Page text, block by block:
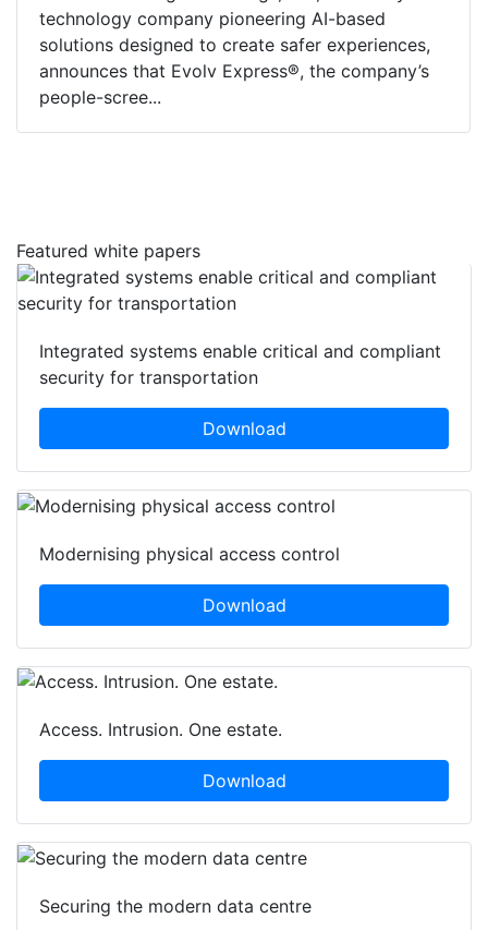
technology company pioneering AI-based
solutions designed to create safer experiences,
announces that Evolv Express®, the company’s
people-scree...
Featured white papers
Integrated systems enable critical and compliant
security for transportation
Download
Modernising physical access control
Download
Access. Intrusion. One estate.
Download
Securing the modern data centre